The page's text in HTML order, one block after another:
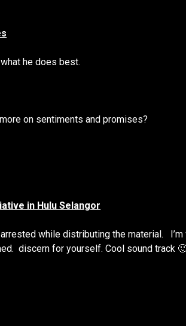
he does best.
on sentiments and promises?
in Hulu Selangor
while distributing the material. I’m
discern for yourself. Cool sound track